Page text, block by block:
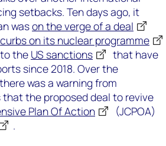
setbacks. Ten days ago, it
wason the verge of a deal
curbs on its nuclear programme
the US sanctions
that have
since 2018. Over the
was a warning from
the proposed deal to revive
Plan Of Action
(JCPOA)
.